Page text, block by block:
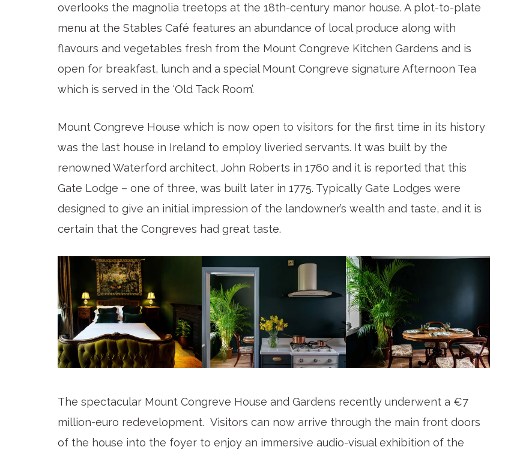
overlooks the magnolia treetops at the 18th-century manor house. A plot-to-plate
menu at the Stables Café features an abundance of local produce along with
flavours and vegetables fresh from the Mount Congreve Kitchen Gardens and is
open for breakfast, lunch and a special Mount Congreve signature Afternoon Tea
which is served in the ‘Old Tack Room’.
Mount Congreve House which is now open to visitors for the first time in its history
was the last house in Ireland to employ liveried servants. It was built by the
renowned Waterford architect, John Roberts in 1760 and it is reported that this
Gate Lodge – one of three, was built later in 1775. Typically Gate Lodges were
designed to give an initial impression of the landowner’s wealth and taste, and it is
certain that the Congreves had great taste.
The spectacular Mount Congreve House and Gardens recently underwent a €7
million-euro redevelopment. Visitors can now arrive through the main front doors
of the house into the foyer to enjoy an immersive audio-visual exhibition of the